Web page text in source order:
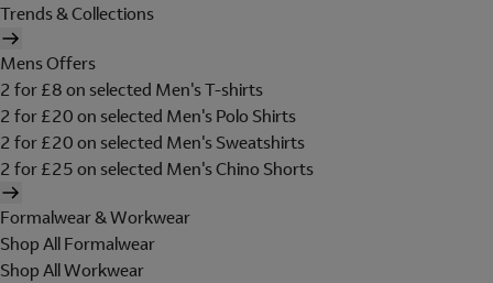
Trends & Collections
Mens Offers
2 for £8 on selected Men's T-shirts
2 for £20 on selected Men's Polo Shirts
2 for £20 on selected Men's Sweatshirts
2 for £25 on selected Men's Chino Shorts
Formalwear & Workwear
Shop All Formalwear
Shop All Workwear